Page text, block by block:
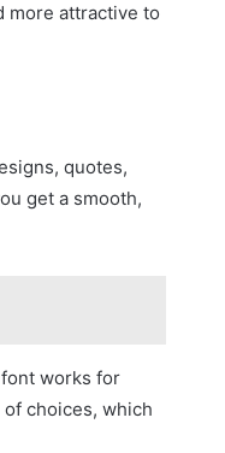
more attractive to
quotes,
get a smooth,
works for
choices, which